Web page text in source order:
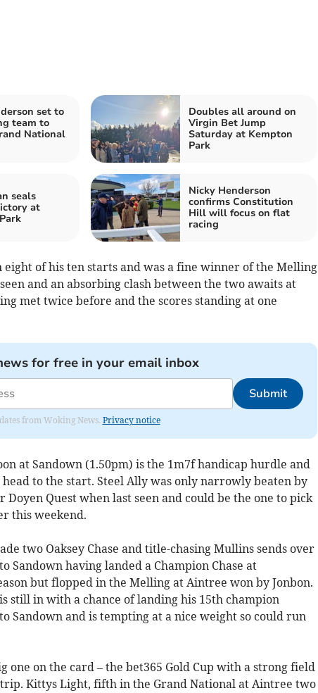
set to
team to
National
Doubles all around on
Virgin Bet Jump
Saturday at Kempton
Park
seals
at
Nicky Henderson
confirms Constitution
Hill will focus on flat
racing
eight of his ten starts and was a fine winner of the Melling
and an absorbing clash between the two awaits at
met twice before and the scores standing at one
for free in your email inbox
Submit
from Woking News. Privacy notice
at Sandown (1.50pm) is the 1m7f handicap hurdle and
to the start. Steel Ally was only narrowly beaten by
Quest when last seen and could be the one to pick
this weekend.
two Oaksey Chase and title-chasing Mullins sends over
Sandown having landed a Champion Chase at
but flopped in the Melling at Aintree won by Jonbon.
still in with a chance of landing his 15th champion
Sandown and is tempting at a nice weight so could run
one on the card – the bet365 Gold Cup with a strong field
Kittys Light, fifth in the Grand National at Aintree two